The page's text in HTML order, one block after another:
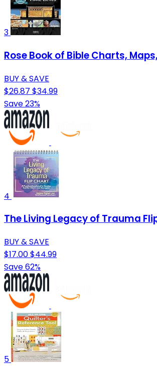
3
Rose Book of Bible Charts,
BUY & SAVE
$26.87 $34.99
Save 23%
4
The Living Legacy of Trauma
BUY & SAVE
$17.00$44.99
Save 62%
5